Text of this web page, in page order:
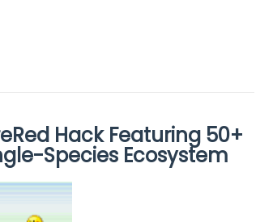
Hack Featuring 50+
Species Ecosystem